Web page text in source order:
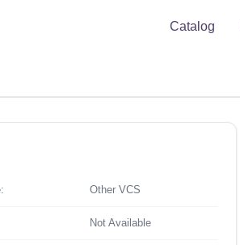
Catalog
Other VCS
Not Available